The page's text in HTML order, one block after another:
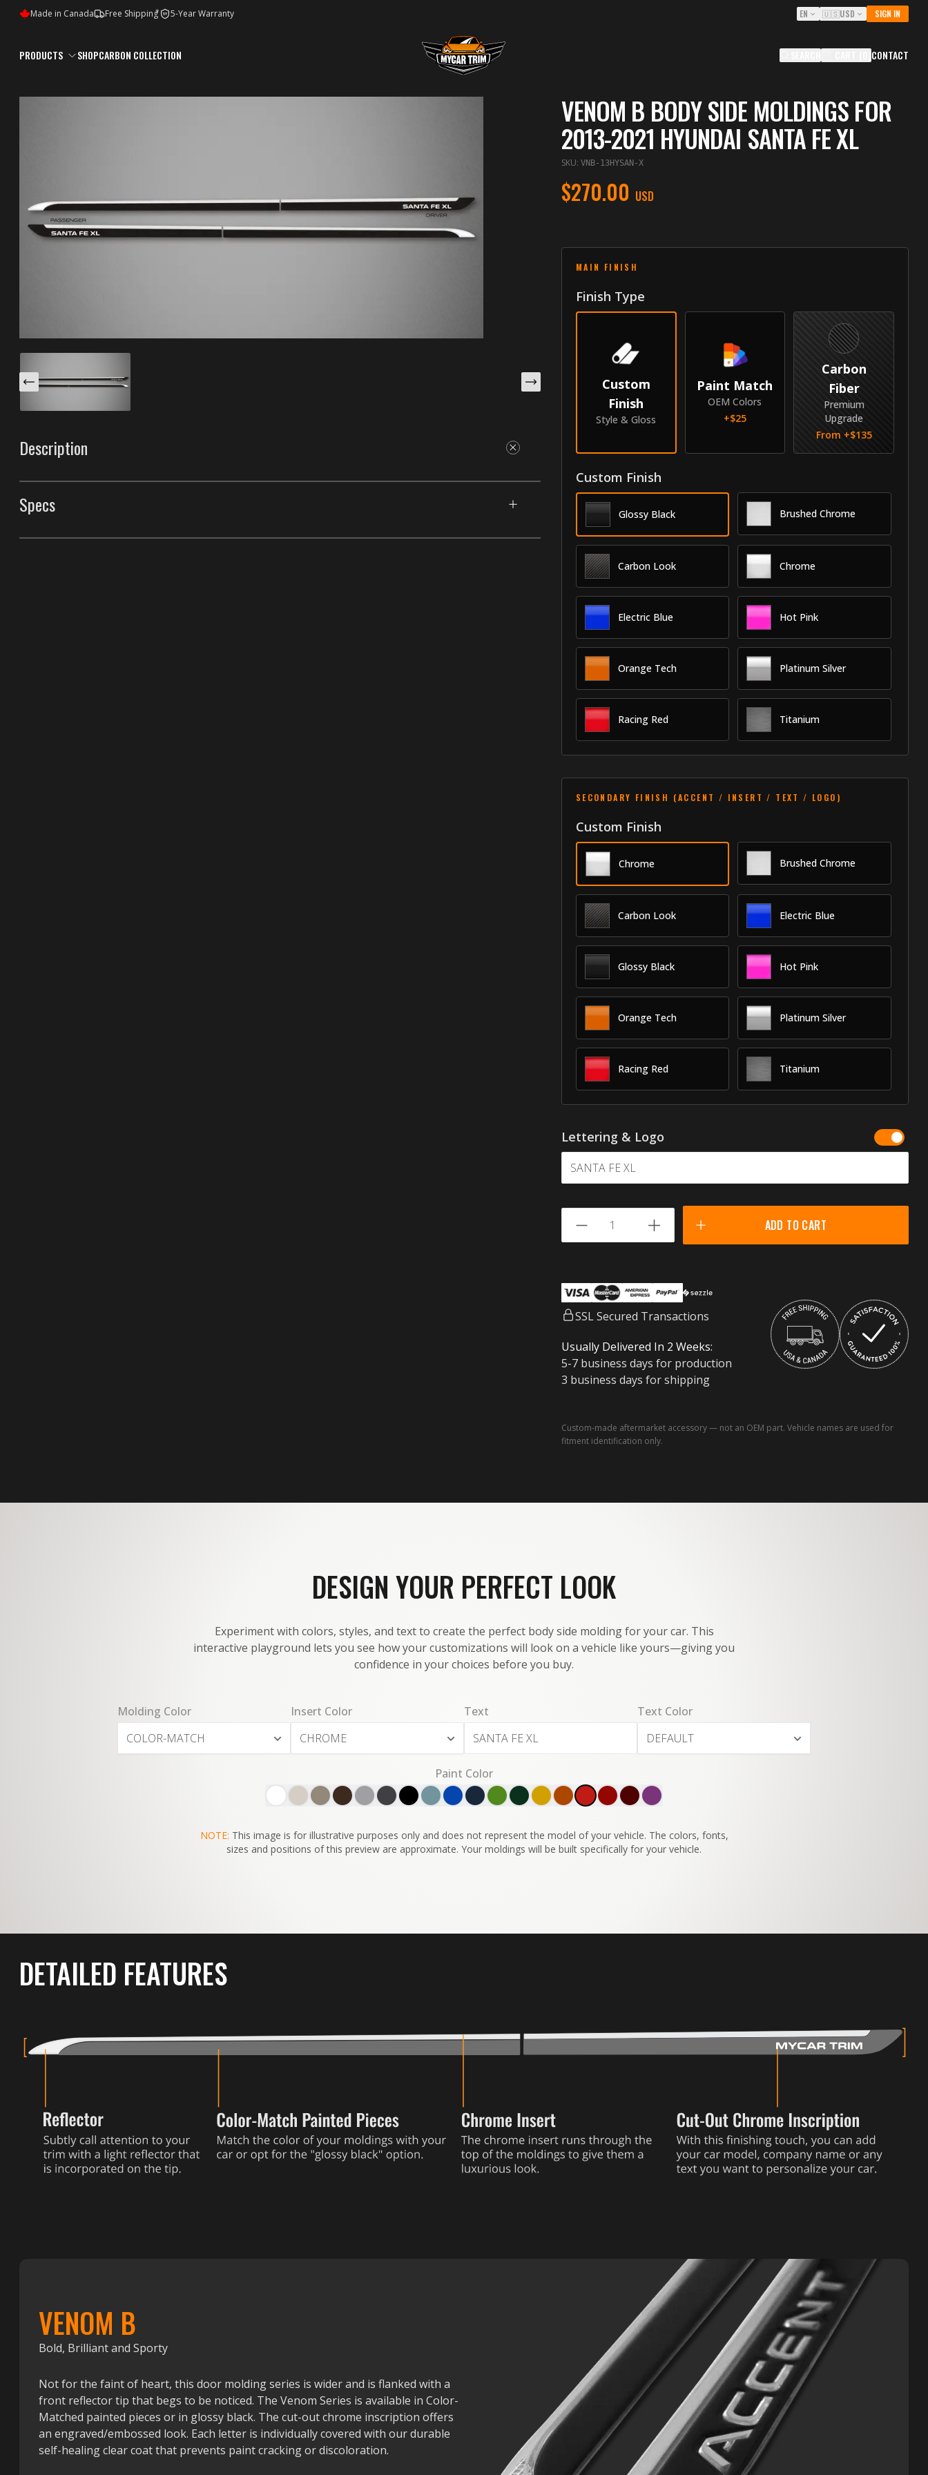
Made in Canada Free Shipping* 5Y 5-Year Warranty EN 🇺🇸USD SIGN IN
PRODUCTS SHOPCARBON COLLECTION CONTACT
VENOM B BODY SIDE MOLDINGS FOR
2013-2021 HYUNDAI SANTA FE XL
SKU: VNB-13HYSAN-X
$270.00 USD
Description
These Venom B body side moldings are specifically designed for your 2013-2021 Hyundai Santa Fe
front tip is adorned with a unique light reflector. Made with our unique process that makes them
Specs
Body Side Moldings
MAIN FINISH
Finish Type
Custom
Finish
Style & Gloss
Paint Match
OEM Colors
+$25
Carbon
Fiber
Premium
Upgrade
From +$135
Custom Finish
Glossy Black Brushed Chrome
Carbon Look Chrome
Electric Blue Hot Pink
Orange Tech Platinum Silver
Racing Red Titanium
SECONDARY FINISH (ACCENT / INSERT / TEXT / LOGO)
Custom Finish
Chrome Brushed Chrome
Carbon Look Electric Blue
Glossy Black Hot Pink
Orange Tech Platinum Silver
Racing Red Titanium
Lettering & Logo
ADD TO CART
SSL Secured Transactions
Usually Delivered In 2 Weeks:
5-7 business days for production
3 business days for shipping
Custom-made aftermarket accessory — not an OEM part. Vehicle names are used for
fitment identification only.
DESIGN YOUR PERFECT LOOK
Experiment with colors, styles, and text to create the perfect body side molding for your car. This
interactive playground lets you see how your customizations will look on a vehicle like yours—giving you
confidence in your choices before you buy.
Molding Color
COLOR-MATCH
Insert Color
CHROME
Text
Text Color
DEFAULT
Paint Color
NOTE: This image is for illustrative purposes only and does not represent the model of your vehicle. The colors, fonts,
sizes and positions of this preview are approximate. Your moldings will be built specifically for your vehicle.
DETAILED FEATURES
VENOM B
Bold, Brilliant and Sporty
Not for the faint of heart, this door molding series is wider and is flanked with a
front reflector tip that begs to be noticed. The Venom Series is available in Color-
Matched painted pieces or in glossy black. The cut-out chrome inscription offers
an engraved/embossed look. Each letter is individually covered with our durable
self-healing clear coat that prevents paint cracking or discoloration.